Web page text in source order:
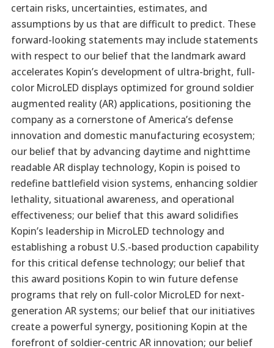
certain risks, uncertainties, estimates, and
assumptions by us that are difficult to predict. These
forward-looking statements may include statements
with respect to our belief that the landmark award
accelerates Kopin’s development of ultra-bright, full-
color MicroLED displays optimized for ground soldier
augmented reality (AR) applications, positioning the
company as a cornerstone of America’s defense
innovation and domestic manufacturing ecosystem;
our belief that by advancing daytime and nighttime
readable AR display technology, Kopin is poised to
redefine battlefield vision systems, enhancing soldier
lethality, situational awareness, and operational
effectiveness; our belief that this award solidifies
Kopin’s leadership in MicroLED technology and
establishing a robust U.S.-based production capability
for this critical defense technology; our belief that
this award positions Kopin to win future defense
programs that rely on full-color MicroLED for next-
generation AR systems; our belief that our initiatives
create a powerful synergy, positioning Kopin at the
forefront of soldier-centric AR innovation; our belief